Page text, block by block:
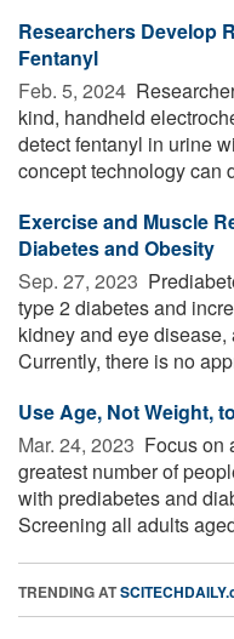
Researchers Develop
Fentanyl
Feb. 5, 2024 
kind, handheld
detect fentanyl in urine
concept technology can
Exercise and Muscle
Diabetes and Obesity
Sep. 27, 2023 
type 2 diabetes and
kidney and eye
Currently, there is no
Use Age, Not Weight,
Mar. 24, 2023  Focus on
greatest number of
with prediabetes and
Screening all adults
TRENDING AT